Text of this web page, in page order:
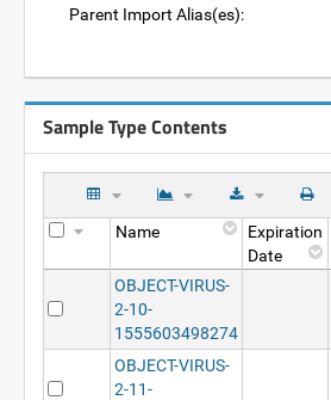
Parent Import Alias(es):
Sample Type Contents
Name
Expiration
Date
OBJECT-VIRUS-
2-10-
1555603498274
OBJECT-VIRUS-
2-11-